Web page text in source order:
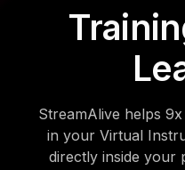
StreamAlive helps
in your Virtual
directly inside your